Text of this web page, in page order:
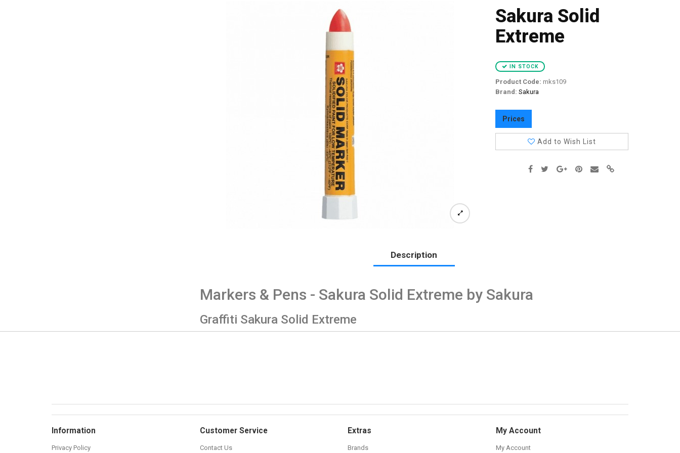
Sakura Solid
Extreme
IN STOCK
Product Code: mks109
Brand: Sakura
Prices
Add to Wish List
Description
Markers & Pens - Sakura Solid Extreme by Sakura
Graffiti Sakura Solid Extreme
Information
Privacy Policy
Customer Service
Contact Us
Extras
Brands
My Account
My Account